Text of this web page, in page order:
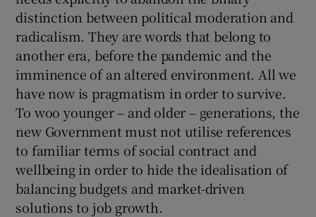
distinction between political moderation and
radicalism. They are words that belong to
another era, before the pandemic and the
imminence of an altered environment. All we
have now is pragmatism in order to survive.
To woo younger – and older – generations, the
new Government must not utilise references
to familiar terms of social contract and
wellbeing in order to hide the idealisation of
balancing budgets and market-driven
solutions to job growth.